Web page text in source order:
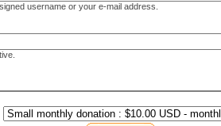
username or your e-mail address.